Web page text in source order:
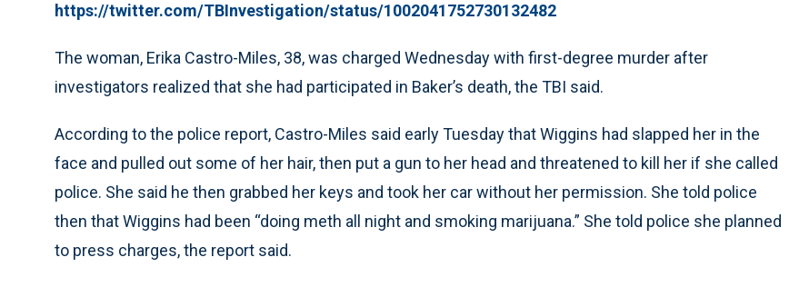
https://twitter.com/TBInvestigation/status/1002041752730132482
The woman, Erika Castro-Miles, 38, was charged Wednesday with first-degree murder after
investigators realized that she had participated in Baker’s death, the TBI said.
According to the police report, Castro-Miles said early Tuesday that Wiggins had slapped her in the
face and pulled out some of her hair, then put a gun to her head and threatened to kill her if she called
police. She said he then grabbed her keys and took her car without her permission. She told police
then that Wiggins had been “doing meth all night and smoking marijuana.” She told police she planned
to press charges, the report said.